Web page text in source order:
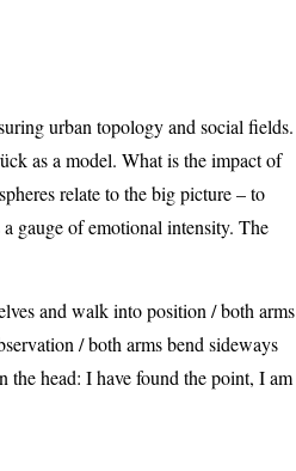
urban topology and social fields.
as a model. What is the impact of
relate to the big picture – to
gauge of emotional intensity. The
and walk into position / both arms
/ both arms bend sideways
the head: I have found the point, I am